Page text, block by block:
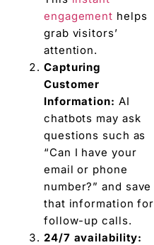
engagement helps
grab visitors’
attention.
Capturing
Customer
Information: AI
chatbots may ask
questions such as
“Can I have your
email or phone
number?” and save
that information for
follow-up calls.
24/7 availability: